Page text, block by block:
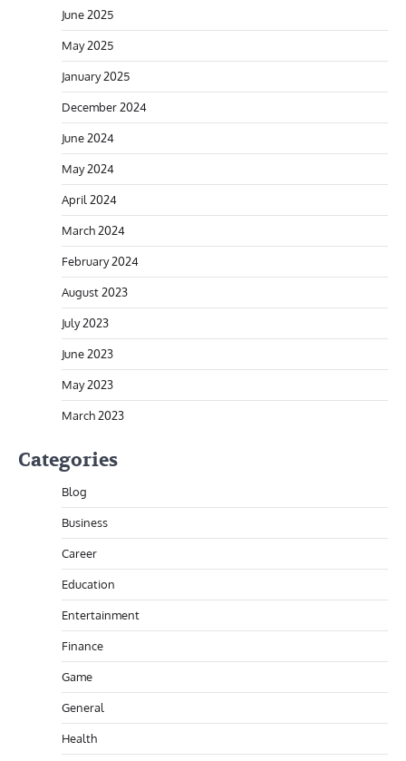
June 2025
May 2025
January 2025
December 2024
June 2024
May 2024
April 2024
March 2024
February 2024
August 2023
July 2023
June 2023
May 2023
March 2023
Categories
Blog
Business
Career
Education
Entertainment
Finance
Game
General
Health